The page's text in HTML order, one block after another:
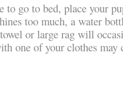
to go to bed, place your
too much, a water
or large rag will
one of your clothes may